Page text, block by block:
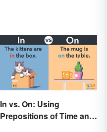
In vs. On: Using
Prepositions of Time and